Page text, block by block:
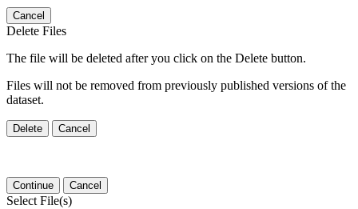
Cancel
Delete Files
The file will be deleted after you click on the Delete button.
Files will not be removed from previously published versions of the
dataset.
Delete Cancel
Continue Cancel
Select File(s)